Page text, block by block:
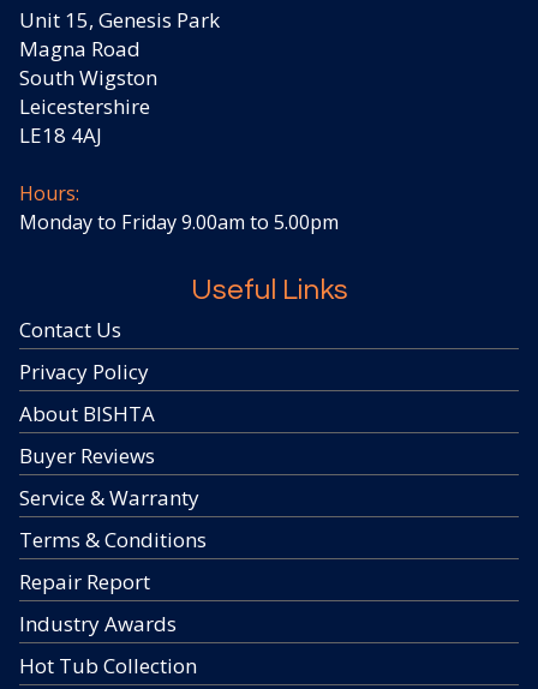
Unit 15, Genesis Park
Magna Road
South Wigston
Leicestershire
LE18 4AJ
Hours:
Monday to Friday 9.00am to 5.00pm
Useful Links
Contact Us
Privacy Policy
About BISHTA
Buyer Reviews
Service & Warranty
Terms & Conditions
Repair Report
Industry Awards
Hot Tub Collection